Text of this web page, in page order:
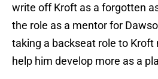
write off Kroft as a forgotten
the role as a mentor for
taking a backseat role to Kroft
help him develop more as a